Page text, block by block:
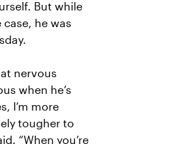
But while
he was
nervous
when he’s
I’m more
tougher to
“When you’re